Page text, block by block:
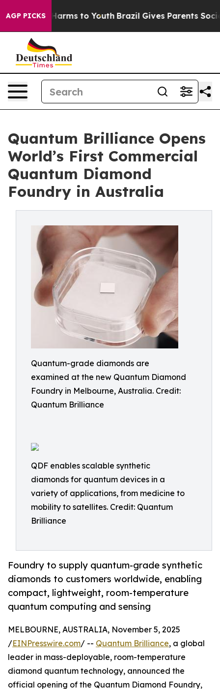
AGP PICKS
Abate Harms to Youth Brazil Gives Parents Social
Quantum Brilliance Opens
World’s First Commercial
Quantum Diamond
Foundry in Australia
Quantum-grade diamonds are
examined at the new Quantum Diamond
Foundry in Melbourne, Australia. Credit:
Quantum Brilliance
QDF enables scalable synthetic
diamonds for quantum devices in a
variety of applications, from medicine to
mobility to satellites. Credit: Quantum
Brilliance
Foundry to supply quantum-grade synthetic
diamonds to customers worldwide, enabling
compact, lightweight, room-temperature
quantum computing and sensing
MELBOURNE, AUSTRALIA, November 5, 2025
/EINPresswire.com/ -- Quantum Brilliance, a global
leader in mass-deployable, room-temperature
diamond quantum technology, announced the
official opening of the Quantum Diamond Foundry,